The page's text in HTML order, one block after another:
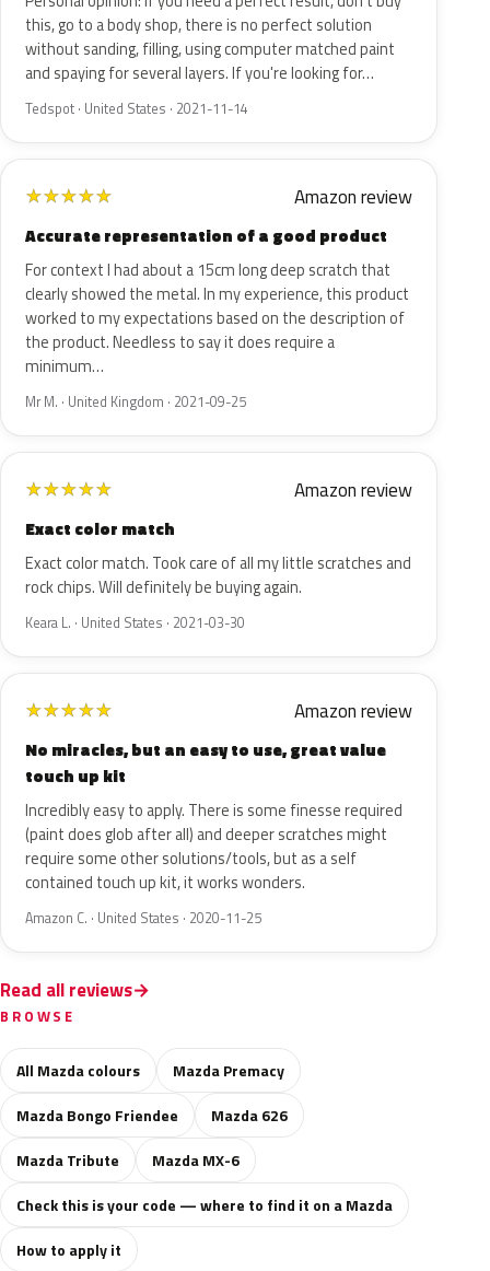
this, go to a body shop, there is no perfect solution
without sanding, filling, using computer matched paint
and spaying for several layers. If you're looking for…
Tedspot · United States · 2021-11-14
★★★★★ Amazon review
Accurate representation of a good product
For context I had about a 15cm long deep scratch that
clearly showed the metal. In my experience, this product
worked to my expectations based on the description of
the product. Needless to say it does require a
minimum…
Mr M. · United Kingdom · 2021-09-25
★★★★★ Amazon review
Exact color match
Exact color match. Took care of all my little scratches and
rock chips. Will definitely be buying again.
Keara L. · United States · 2021-03-30
★★★★★ Amazon review
No miracles, but an easy to use, great value
touch up kit
Incredibly easy to apply. There is some finesse required
(paint does glob after all) and deeper scratches might
require some other solutions/tools, but as a self
contained touch up kit, it works wonders.
Amazon C. · United States · 2020-11-25
Read all reviews
BROWSE
All Mazda colours
Mazda Premacy
Mazda Bongo Friendee
Mazda 626
Mazda Tribute
Mazda MX-6
Check this is your code — where to find it on a Mazda
How to apply it